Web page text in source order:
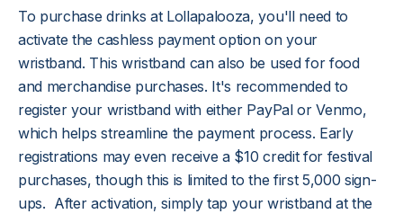
To purchase drinks at Lollapalooza, you'll need to
activate the cashless payment option on your
wristband. This wristband can also be used for food
and merchandise purchases. It's recommended to
register your wristband with either PayPal or Venmo,
which helps streamline the payment process. Early
registrations may even receive a $10 credit for festival
purchases, though this is limited to the first 5,000 sign-
ups. After activation, simply tap your wristband at the